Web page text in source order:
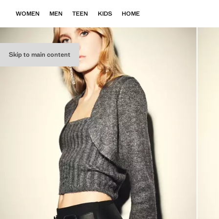
Skip to main content
WOMEN MEN TEEN KIDS HOME